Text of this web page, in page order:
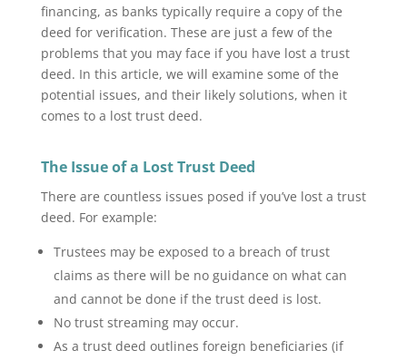
financing, as banks typically require a copy of the
deed for verification. These are just a few of the
problems that you may face if you have lost a trust
deed. In this article, we will examine some of the
potential issues, and their likely solutions, when it
comes to a lost trust deed.
The Issue of a Lost Trust Deed
There are countless issues posed if you’ve lost a trust
deed. For example:
Trustees may be exposed to a breach of trust
claims as there will be no guidance on what can
and cannot be done if the trust deed is lost.
No trust streaming may occur.
As a trust deed outlines foreign beneficiaries (if